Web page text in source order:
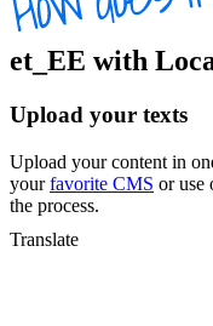
et_EE with
Upload your texts
Upload your content in
yourfavorite CMS or use
the process.
Translate